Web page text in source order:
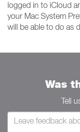
logged in to iCloud
your Mac System
will be able to do as
Was
Tell